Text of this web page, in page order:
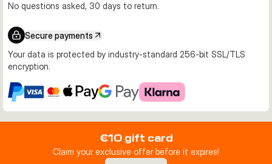
No questions asked, 30 days to return.
Secure payments
Your data is protected by industry-standard 256-bit SSL/TLS
encryption.
€10 gift card
Claim your exclusive offer before it expires!